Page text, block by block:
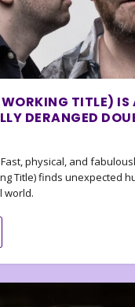
TITLE) IS
DERANGED
physical, and
Title) finds unexpected
world.